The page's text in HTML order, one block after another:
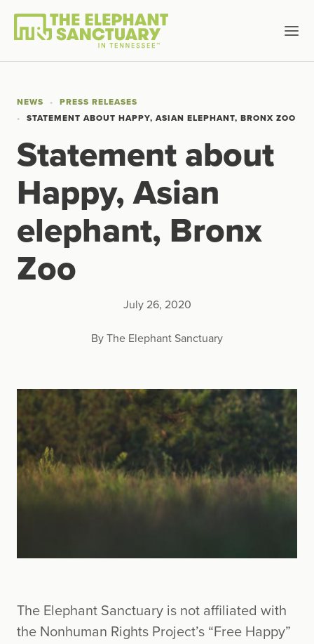
NEWS
PRESS RELEASES
STATEMENT ABOUT HAPPY, ASIAN ELEPHANT, BRONX ZOO
Statement about
Happy, Asian
elephant, Bronx
Zoo
July 26, 2020
By The Elephant Sanctuary
The Elephant Sanctuary is not affiliated with
the Nonhuman Rights Project’s “Free Happy”